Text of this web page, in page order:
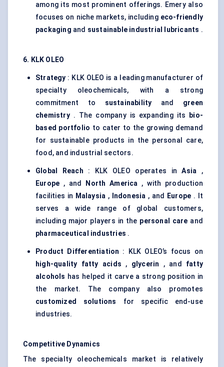
among its most prominent offerings. Emery also
focuses on niche markets, including eco-friendly
packaging and sustainable industrial lubricants .
6. KLK OLEO
Strategy : KLK OLEO is a leading manufacturer of
specialty oleochemicals, with a strong
commitment to sustainability and green
chemistry. The company is expanding its
bio-
based portfolio to cater to the growing demand
for sustainable products in the personal care,
food, and industrial sectors.
Global Reach : KLK OLEO operates inAsia ,
Europe , and North America , with production
facilities in Malaysia , Indonesia , and Europe . It
serves a wide range of global customers,
including major players in the personal care and
pharmaceutical industries .
Product Differentiation : KLK OLEO’s focus on
high-quality fatty acids , glycerin , and fatty
alcohols has helped it carve a strong position in
the market. The company also promotes
customized solutions
for specific end-use
industries.
Competitive Dynamics
The specialty oleochemicals market is relatively